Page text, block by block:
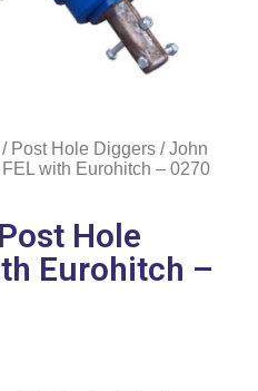
Post Hole Diggers / John
with Eurohitch – 0270
Hole
Eurohitch –